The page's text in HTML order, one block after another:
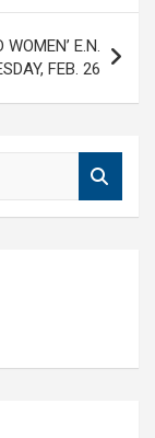
E.N.
FEB. 26